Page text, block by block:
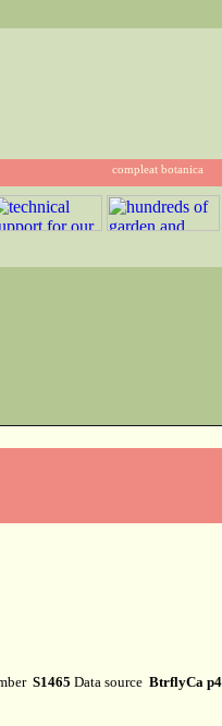
compleat botanica
S1465 Data source BtrflyCa